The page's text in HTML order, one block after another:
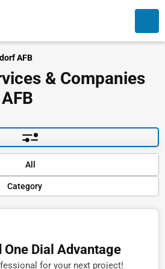
Search
AFB
& Companies
All
Category
One Dial Advantage
for your next project!